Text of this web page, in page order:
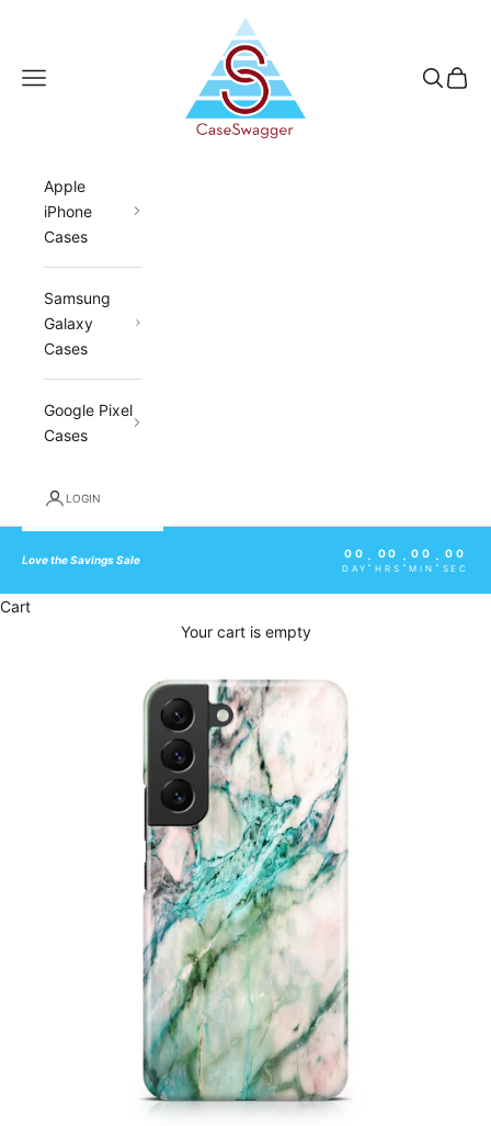
CaseSwagger
Navigation menu Search
Cart
Apple
iPhone
Cases
Samsung
Galaxy
Cases
Google Pixel
Cases
LOGIN
Love the Savings Sale
00
DAY : 00
HRS : 00
MIN : 00
SEC
Cart
Your cart is empty